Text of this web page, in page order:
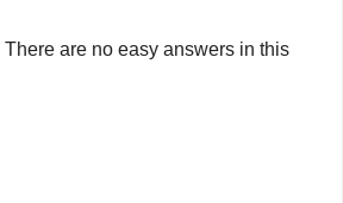
are no easy answers in this